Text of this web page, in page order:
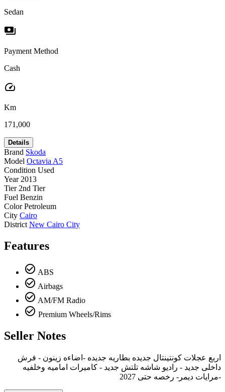
Sedan
payments
Payment Method
Cash
speed
Km
171,000
Details
Brand Skoda
Model Octavia A5
Condition Used
Year 2013
Tier 2nd Tier
Fuel Benzin
Color Petroleum
City Cairo
District New Cairo City
Features
check_circle_outline ABS
check_circle_outline Airbags
check_circle_outline AM/FM Radio
check_circle_outline Premium Wheels/Rims
Seller Notes
اربع عجلات كونتينتال جديده بطاريه جديده -اضاءه زينون - فرش
داخلى جديد - راديو شاشه تلتش جديد - كاميرات اماميه وخلفيه
-مرايات ديمر- رخصه حتى 2027